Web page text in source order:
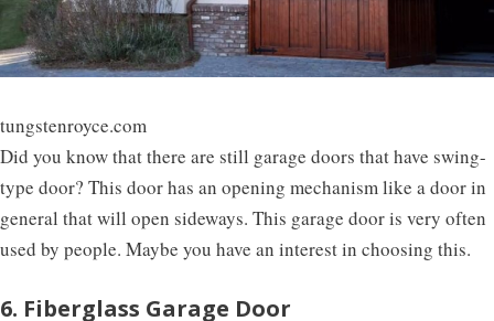
tungstenroyce.com
Did you know that there are still garage doors that have swing-
type door? This door has an opening mechanism like a door in
general that will open sideways. This garage door is very often
used by people. Maybe you have an interest in choosing this.
6. Fiberglass Garage Door